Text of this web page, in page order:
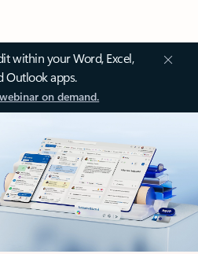
within your Word, Excel,
Outlook apps.
on demand.